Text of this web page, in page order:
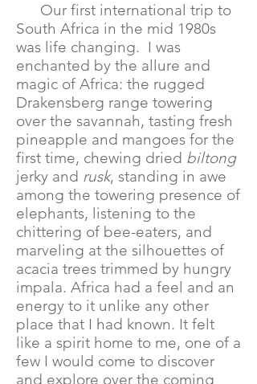
Our first international trip to
South Africa in the mid 1980s
was life changing. I was
enchanted by the allure and
magic of Africa: the rugged
Drakensberg range towering
over the savannah, tasting fresh
pineapple and mangoes for the
first time, chewing dried biltong
jerky and rusk, standing in awe
among the towering presence of
elephants, listening to the
chittering of bee-eaters, and
marveling at the silhouettes of
acacia trees trimmed by hungry
impala. Africa had a feel and an
energy to it unlike any other
place that I had known. It felt
like a spirit home to me, one of a
few I would come to discover
and explore over the coming